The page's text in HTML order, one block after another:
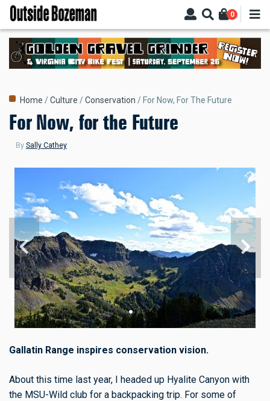
Skip
main
content
0
Breadcrumb
Home Culture Conservation For Now, For The Future
For Now, for the Future
By Sally Cathey
Gallatin Range inspires conservation vision.
About this time last year, I headed up Hyalite Canyon with
the MSU-Wild club for a backpacking trip. For some of